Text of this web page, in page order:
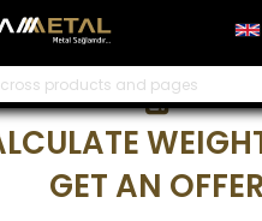
GET AN OFFER